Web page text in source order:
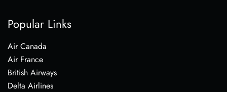
Popular Links
Air Canada
Air France
British Airways
Delta Airlines